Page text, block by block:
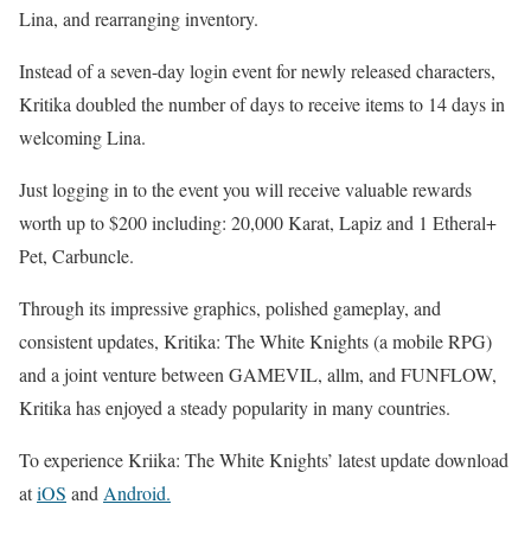
Lina, and rearranging inventory.
Instead of a seven-day login event for newly released characters,
Kritika doubled the number of days to receive items to 14 days in
welcoming Lina.
Just logging in to the event you will receive valuable rewards
worth up to $200 including: 20,000 Karat, Lapiz and 1 Etheral+
Pet, Carbuncle.
Through its impressive graphics, polished gameplay, and
consistent updates, Kritika: The White Knights (a mobile RPG)
and a joint venture between GAMEVIL, allm, and FUNFLOW,
Kritika has enjoyed a steady popularity in many countries.
To experience Kriika: The White Knights’ latest update download
atiOS andAndroid.